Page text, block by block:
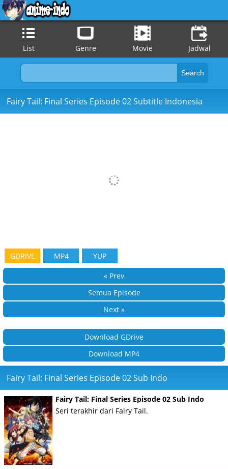
List Genre Movie Jadwal
Fairy Tail: Final Series Episode 02 Subtitle Indonesia
GDRIVE MP4 YUP
« Prev
Semua Episode
Next »
Download GDrive
Download MP4
Fairy Tail: Final Series Episode 02 Sub Indo
Fairy Tail: Final Series Episode 02 Sub Indo
Seri terakhir dari Fairy Tail.